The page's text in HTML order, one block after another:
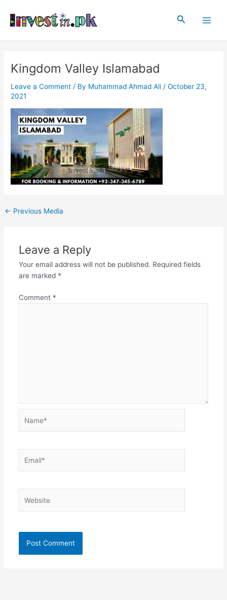
content
Search
Kingdom Valley Islamabad
Leave a Comment / By Muhammad Ahmad Ali /October 23,
2021
navigation
← Previous Media
Leave a Reply
Your email address will not be published. Required fields
are marked *
Comment *